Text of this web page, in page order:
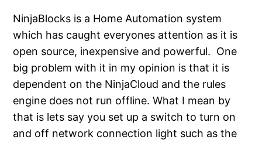
NinjaBlocks is a Home Automation system
which has caught everyones attention as it is
open source, inexpensive and powerful. One
big problem with it in my opinion is that it is
dependent on the NinjaCloud and the rules
engine does not run offline. What I mean by
that is lets say you set up a switch to turn on
and off network connection light such as the